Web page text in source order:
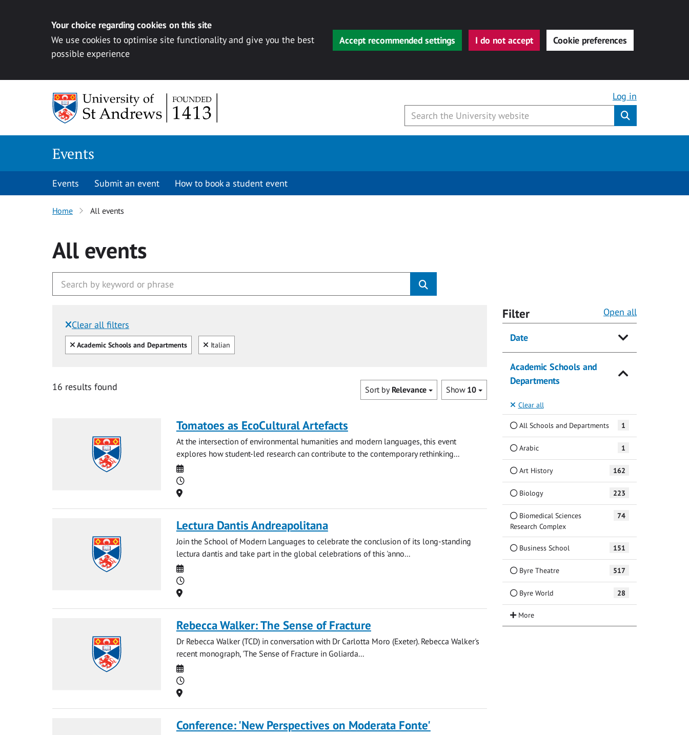
Your choice regarding cookies on this site
We use cookies to optimise site functionality and give you the best
possible experience
Accept recommended settings I do not accept Cookie preferences
Log in
Events
Events Submit an event How to book a student event
Home All events
All events
Clear all filters
Filtered by:
Clear all
Academic Schools and Departments Clear
Italian
16 results found Show 10
Sort by Relevance
Tomatoes as EcoCultural Artefacts
At the intersection of environmental humanities and modern languages, this event
explores how student-led research can contribute to the contemporary rethinking...
Date
Time
Location
Lectura Dantis Andreapolitana
Join the School of Modern Languages to celebrate the conclusion of its long-standing
lectura dantis and take part in the global celebrations of this 'anno...
Date
Time
Location
Rebecca Walker: The Sense of Fracture
Dr Rebecca Walker (TCD) in conversation with Dr Carlotta Moro (Exeter). Rebecca Walker's
recent monograph, 'The Sense of Fracture in Goliarda...
Date
Time
Location
Conference: 'New Perspectives on Moderata Fonte'
Filter Open all
Date
Academic Schools and
Departments
Clear all
All Schools and Departments 1
Arabic 1
Art History 162
Biology 223
Biomedical Sciences
Research Complex
74
Business School 151
Byre Theatre 517
Byre World 28